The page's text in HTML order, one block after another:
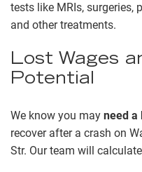
tests like MRIs, surgeries,
and other treatments.
Lost Wages
Potential
We know you may need a
recover after a crash on
Str. Our team will